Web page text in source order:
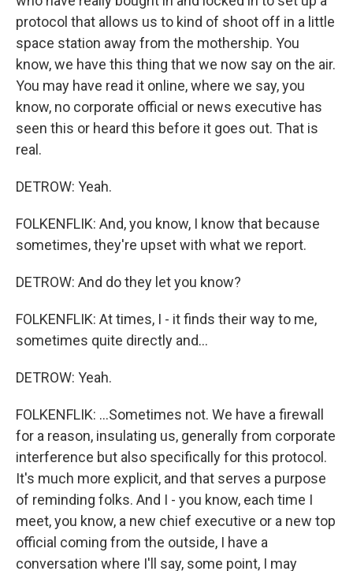
protocol that allows us to kind of shoot off in a little
space station away from the mothership. You
know, we have this thing that we now say on the air.
You may have read it online, where we say, you
know, no corporate official or news executive has
seen this or heard this before it goes out. That is
real.
DETROW: Yeah.
FOLKENFLIK: And, you know, I know that because
sometimes, they're upset with what we report.
DETROW: And do they let you know?
FOLKENFLIK: At times, I - it finds their way to me,
sometimes quite directly and...
DETROW: Yeah.
FOLKENFLIK: ...Sometimes not. We have a firewall
for a reason, insulating us, generally from corporate
interference but also specifically for this protocol.
It's much more explicit, and that serves a purpose
of reminding folks. And I - you know, each time I
meet, you know, a new chief executive or a new top
official coming from the outside, I have a
conversation where I'll say, some point, I may